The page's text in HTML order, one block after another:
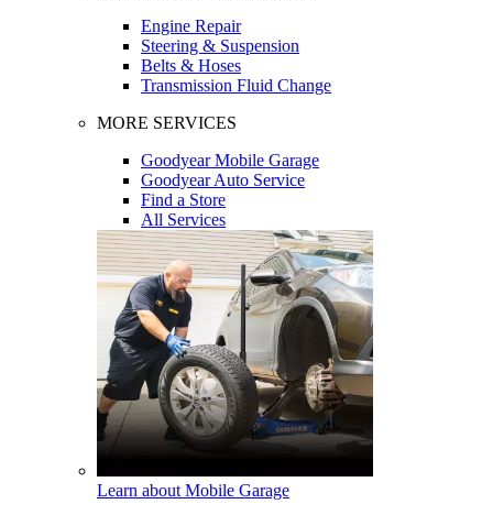
Engine Repair
Steering & Suspension
Belts & Hoses
Transmission Fluid Change
MORE SERVICES
Goodyear Mobile Garage
Goodyear Auto Service
Find a Store
All Services
Learn about Mobile Garage